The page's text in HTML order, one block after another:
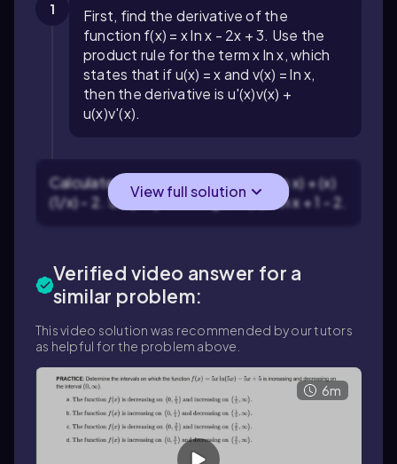
1
First, find the derivative of the
function f(x) = x ln x - 2x + 3. Use the
product rule for the term x ln x, which
states that if u(x) = x and v(x) = ln x,
then the derivative is u'(x)v(x) +
u(x)v'(x).
Calculate the derivative: f'(x) = (1)(ln x) + (x)
(1/x) - 2. Simplify this to get f'(x) = ln x + 1 - 2.
View full solution
Verified video answer for a
similar problem:
This video solution was recommended by our tutors
as helpful for the problem above.
6m